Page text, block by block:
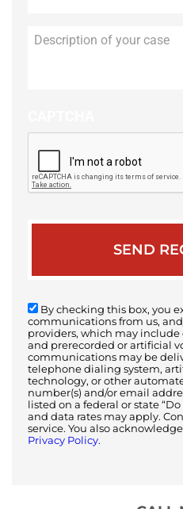
By checking this box, you
communications from us,
providers, which may include
and prerecorded or artificial
communications may be
telephone dialing system,
technology, or other
number(s) and/or email
listed on a federal or state
and data rates may apply.
service. You also
Privacy Policy.